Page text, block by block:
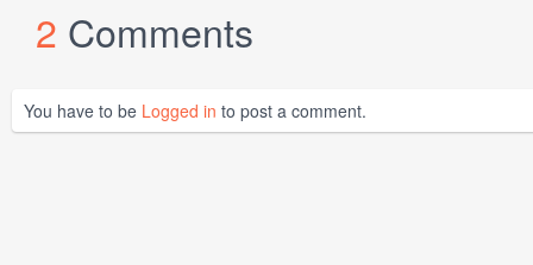
2 Comments
You have to be Logged in to post a comment.